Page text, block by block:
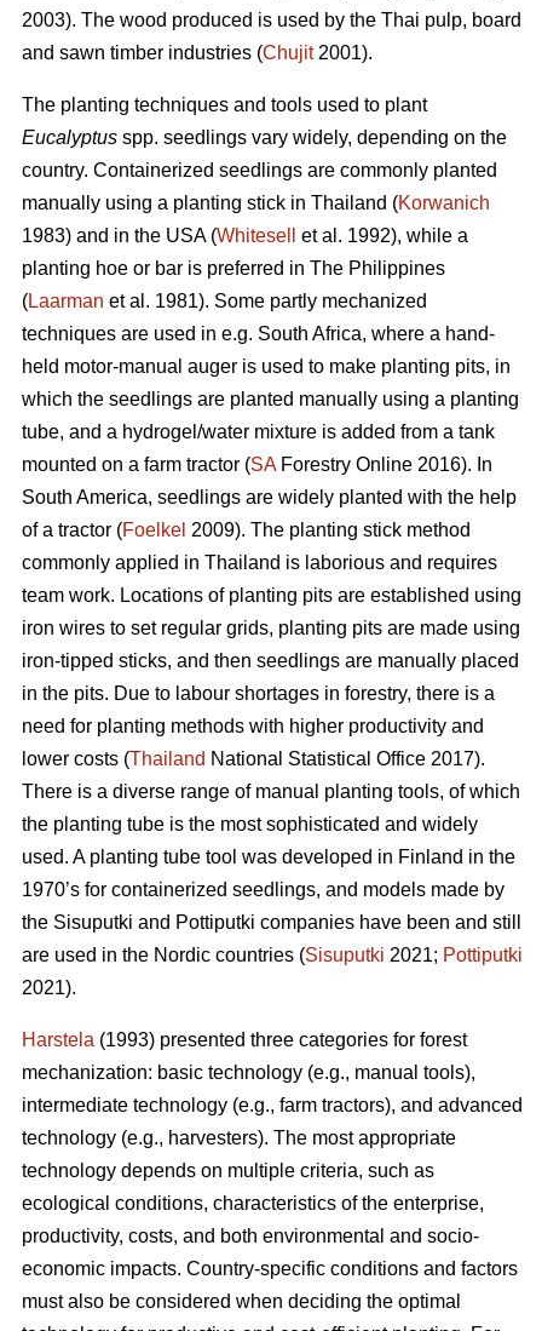
2003). The wood produced is used by the Thai pulp, board
and sawn timber industries (Chujit2001).
The planting techniques and tools used to plant
Eucalyptus spp. seedlings vary widely, depending on the
country. Containerized seedlings are commonly planted
manually using a planting stick in Thailand (Korwanich
1983) and in the USA (Whitesell
et al. 1992), while a
planting hoe or bar is preferred in The Philippines
(Laarman et al. 1981). Some partly mechanized
techniques are used in e.g. South Africa, where a hand-
held motor-manual auger is used to make planting pits, in
which the seedlings are planted manually using a planting
tube, and a hydrogel/water mixture is added from a tank
mounted on a farm tractor (SAForestry Online 2016). In
South America, seedlings are widely planted with the help
of a tractor (Foelkel 2009). The planting stick method
commonly applied in Thailand is laborious and requires
team work. Locations of planting pits are established using
iron wires to set regular grids, planting pits are made using
iron-tipped sticks, and then seedlings are manually placed
in the pits. Due to labour shortages in forestry, there is a
need for planting methods with higher productivity and
lower costs (Thailand National Statistical Office 2017).
There is a diverse range of manual planting tools, of which
the planting tube is the most sophisticated and widely
used. A planting tube tool was developed in Finland in the
1970’s for containerized seedlings, and models made by
the Sisuputki and Pottiputki companies have been and still
are used in the Nordic countries (Sisuputki 2021; Pottiputki
2021).
Harstela (1993) presented three categories for forest
mechanization: basic technology (e.g., manual tools),
intermediate technology (e.g., farm tractors), and advanced
technology (e.g., harvesters). The most appropriate
technology depends on multiple criteria, such as
ecological conditions, characteristics of the enterprise,
productivity, costs, and both environmental and socio-
economic impacts. Country-specific conditions and factors
must also be considered when deciding the optimal